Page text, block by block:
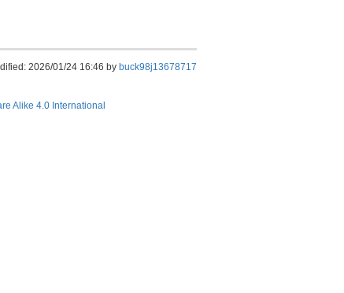
2026/01/24 16:46 by buck98j13678717
Alike 4.0 International